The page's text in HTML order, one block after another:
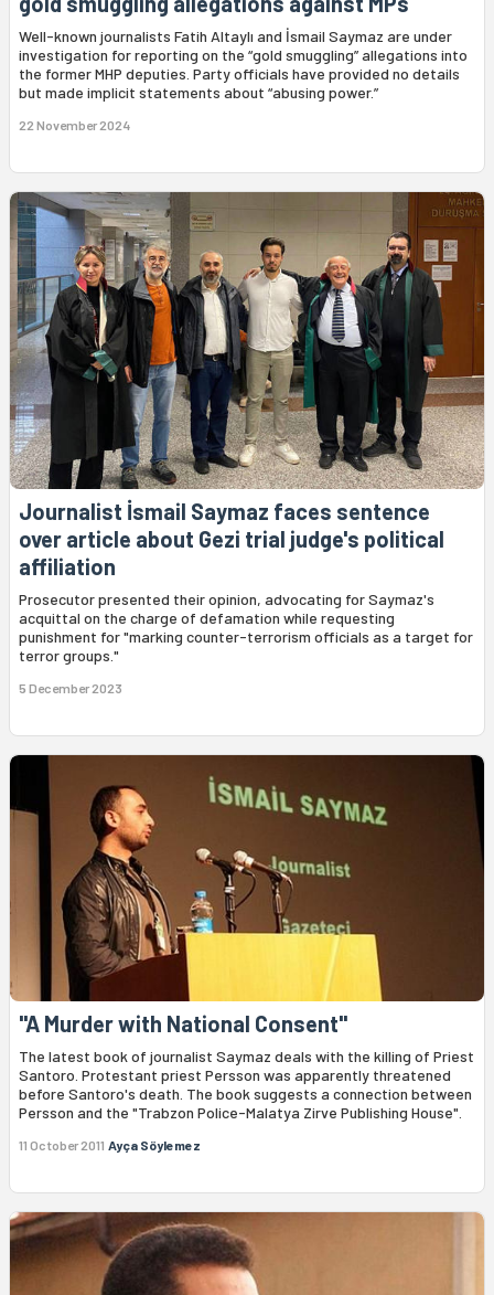
Well-known journalists Fatih Altaylı and İsmail Saymaz are under
investigation for reporting on the “gold smuggling” allegations into
the former MHP deputies. Party officials have provided no details
but made implicit statements about “abusing power.”
22 November 2024
Journalist İsmail Saymaz faces sentence
over article about Gezi trial judge's political
affiliation
Prosecutor presented their opinion, advocating for Saymaz's
acquittal on the charge of defamation while requesting
punishment for "marking counter-terrorism officials as a target for
terror groups."
5 December 2023
"A Murder with National Consent"
The latest book of journalist Saymaz deals with the killing of Priest
Santoro. Protestant priest Persson was apparently threatened
before Santoro's death. The book suggests a connection between
Persson and the "Trabzon Police-Malatya Zirve Publishing House".
11 October 2011 Ayça Söylemez